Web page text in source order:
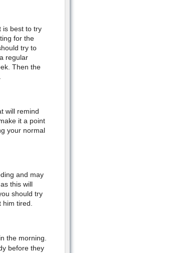
is best to try
for the
try to
regular
Then the
will remind
it a point
your normal
and may
this will
should try
tired.
the morning.
before they